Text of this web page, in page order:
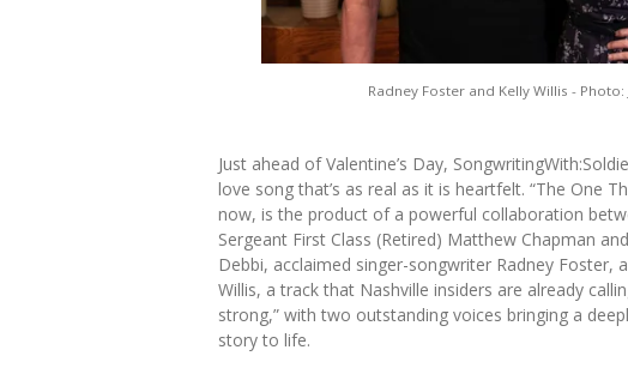
Radney Foster and Kelly Willis -
Just ahead of Valentine’s Day,
love song that’s as real as it is heartfelt. “The One
now, is the product of a powerful collaboration
Sergeant First Class (Retired) Matthew Chapman
Debbi, acclaimed singer-songwriter Radney Foster,
Willis, a track that Nashville insiders are already
strong,” with two outstanding voices bringing a
story to life.